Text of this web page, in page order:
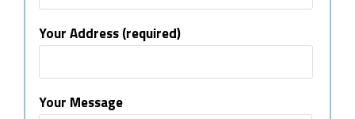
Your Address (required)
Your Message